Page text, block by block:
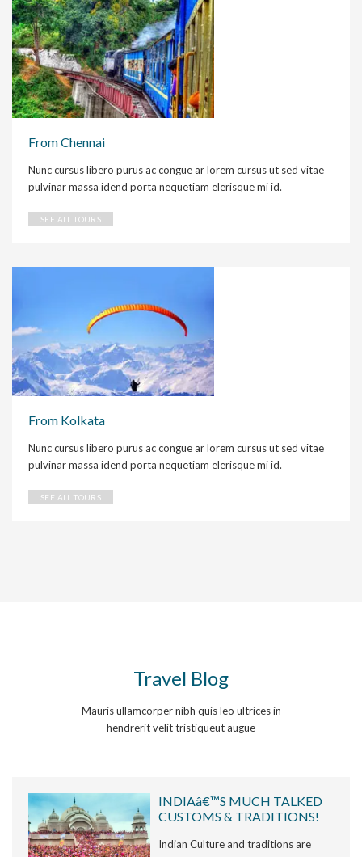
From Chennai
Nunc cursus libero purus ac congue ar lorem cursus ut sed vitae
pulvinar massa idend porta nequetiam elerisque mi id.
SEE ALL TOURS
From Kolkata
Nunc cursus libero purus ac congue ar lorem cursus ut sed vitae
pulvinar massa idend porta nequetiam elerisque mi id.
SEE ALL TOURS
Travel Blog
Mauris ullamcorper nibh quis leo ultrices in
hendrerit velit tristiqueut augue
INDIAâ€™S MUCH TALKED
CUSTOMS & TRADITIONS!
Indian Culture and traditions are